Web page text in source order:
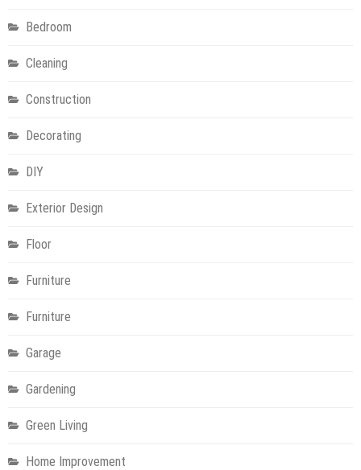
Bedroom
Cleaning
Construction
Decorating
DIY
Exterior Design
Floor
Furniture
Furniture
Garage
Gardening
Green Living
Home Improvement